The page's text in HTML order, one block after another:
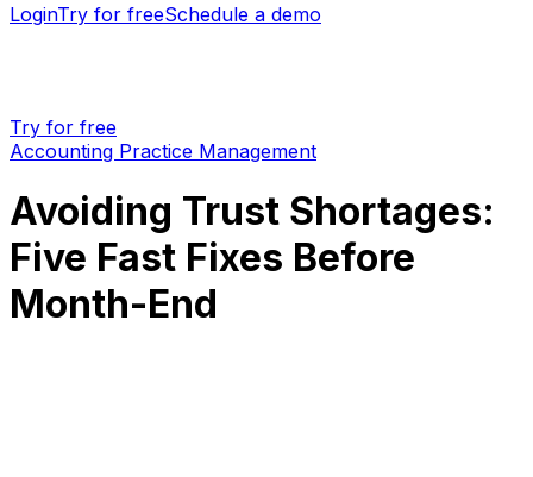
LoginTry for freeSchedule a demo
Try for free
Accounting Practice Management
Avoiding Trust Shortages:
Five Fast Fixes Before
Month-End